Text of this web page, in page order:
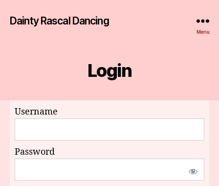
Dainty Rascal Dancing
Menu
Login
Username
Password